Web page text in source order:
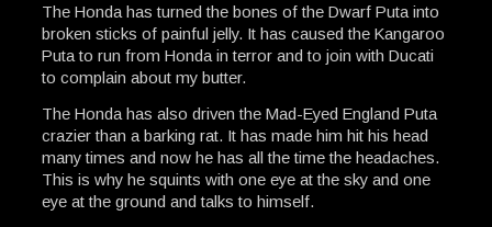
The Honda has turned the bones of the Dwarf Puta into
broken sticks of painful jelly. It has caused the Kangaroo
Puta to run from Honda in terror and to join with Ducati
to complain about my butter.
The Honda has also driven the Mad-Eyed England Puta
crazier than a barking rat. It has made him hit his head
many times and now he has all the time the headaches.
This is why he squints with one eye at the sky and one
eye at the ground and talks to himself.